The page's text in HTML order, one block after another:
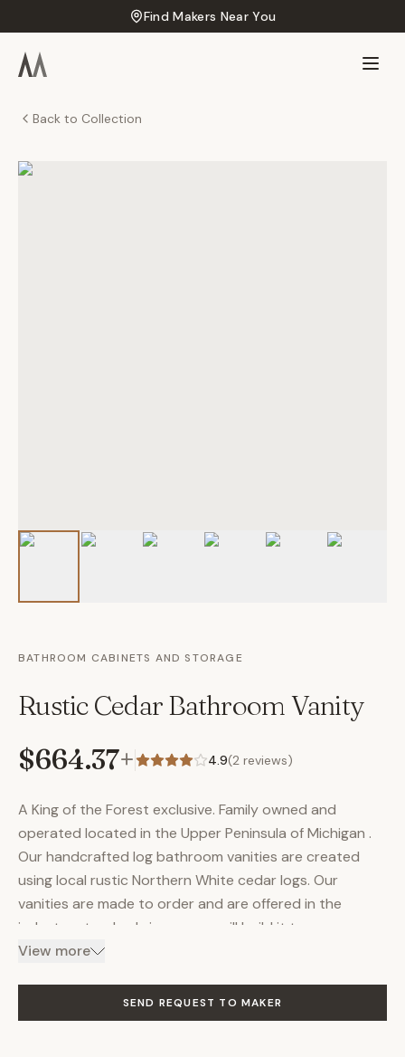
Find Makers Near You
Back to Collection
BATHROOM CABINETS AND STORAGE
Rustic Cedar Bathroom Vanity
$664.37+ 4.9(2 reviews)
A King of the Forest exclusive. Family owned and
operated located in the Upper Peninsula of Michigan .
Our handcrafted log bathroom vanities are created
using local rustic Northern White cedar logs. Our
vanities are made to order and are offered in the
industry standard sizes or we will build it to your
specifications at no additional charge. The liquid glass
finish on the base enhances the natural beauty of the
wood, with its coloration, knots and generally unique
View more
SEND REQUEST TO MAKER